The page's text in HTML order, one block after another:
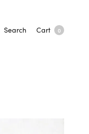
Search Cart 0